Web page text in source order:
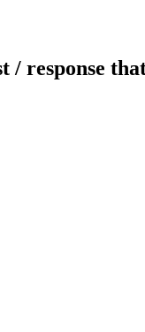
/ response